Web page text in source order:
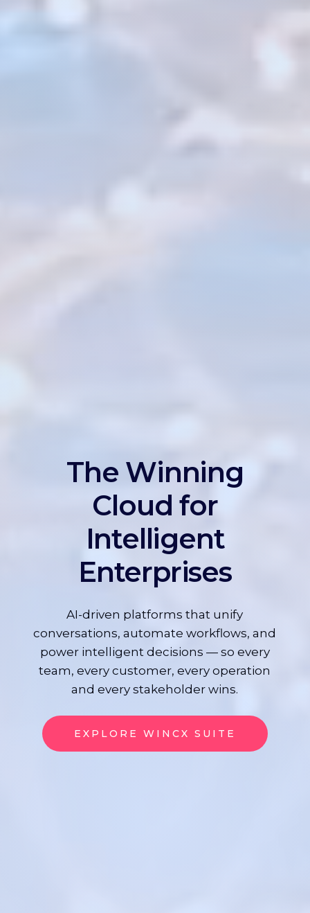
The Winning
Cloud for
Intelligent
Enterprises
AI-driven platforms that unify
conversations, automate workflows, and
power intelligent decisions — so every
team, every customer, every operation
and every stakeholder wins.
EXPLORE WINCX SUITE